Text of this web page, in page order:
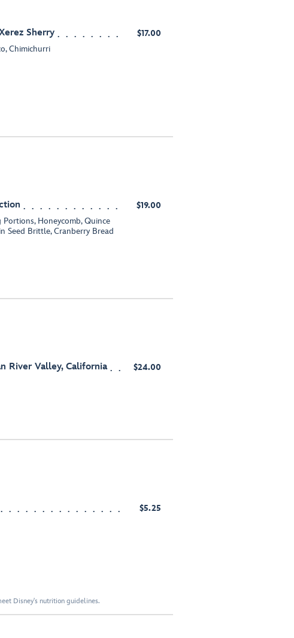
Sherry
Chimichurri
$17.00
Honeycomb, Quince
Seed Brittle, Cranberry Bread
$19.00
River Valley, California $24.00
$5.25
Disney's nutrition guidelines.